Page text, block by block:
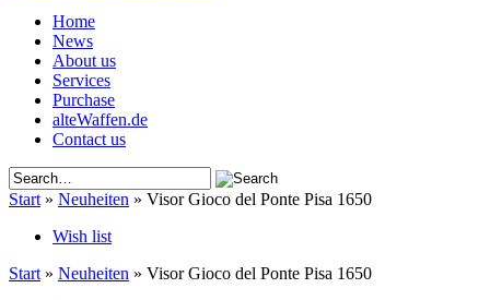
Home
News
About us
Services
Purchase
alteWaffen.de
Contact us
Start » Neuheiten » Visor Gioco del Ponte Pisa 1650
Wish list
Start » Neuheiten » Visor Gioco del Ponte Pisa 1650